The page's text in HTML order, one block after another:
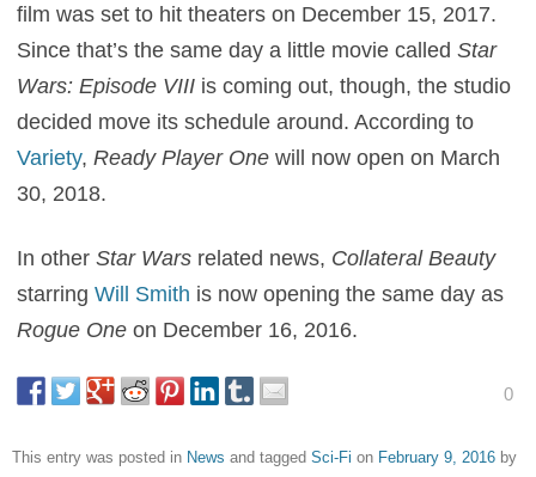
film was set to hit theaters on December 15, 2017.
Since that’s the same day a little movie calledStar
Wars: Episode VIII is coming out, though, the studio
decided move its schedule around. According to
Variety,Ready Player One will now open on March
30, 2018.
In otherStar Wars related news, Collateral Beauty
starringWill Smith is now opening the same day as
Rogue Oneon December 16, 2016.
0
This entry was posted in News and tagged Sci-Fi on February 9, 2016 by